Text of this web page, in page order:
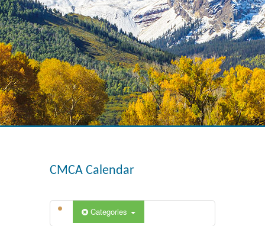
CMCA Calendar
Categories